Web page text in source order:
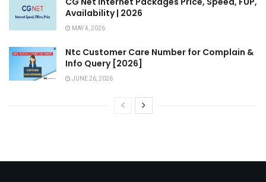
Availability | 2026
MAY 4, 2026
Ntc Customer Care Number for Complain &
Info Query [2026]
JUNE 26, 2026